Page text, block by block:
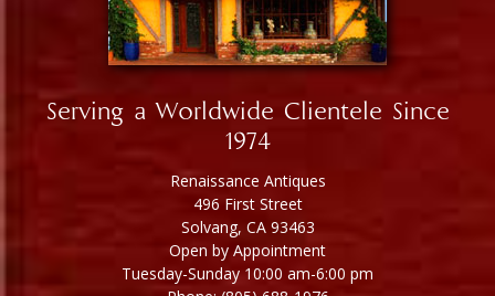
Serving a Worldwide Clientele Since
1974
Renaissance Antiques
496 First Street
Solvang, CA 93463
Open by Appointment
Tuesday-Sunday 10:00 am-6:00 pm